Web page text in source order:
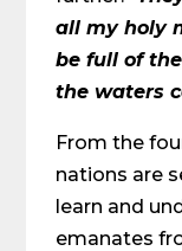
all my holy
be full of
the waters
From the
nations are
learn and
emanates